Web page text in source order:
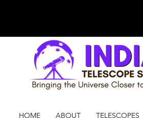
HOME ABOUT TELESCOPES